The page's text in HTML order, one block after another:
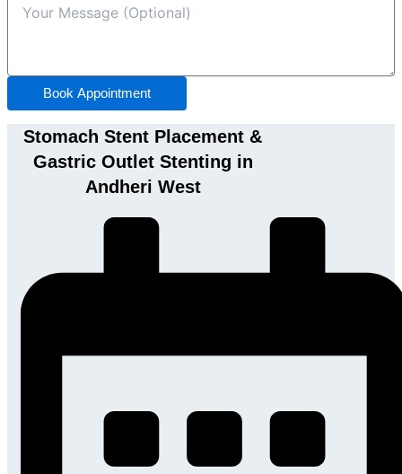
Book Appointment
Stomach Stent Placement &
Gastric Outlet Stenting in
Andheri West